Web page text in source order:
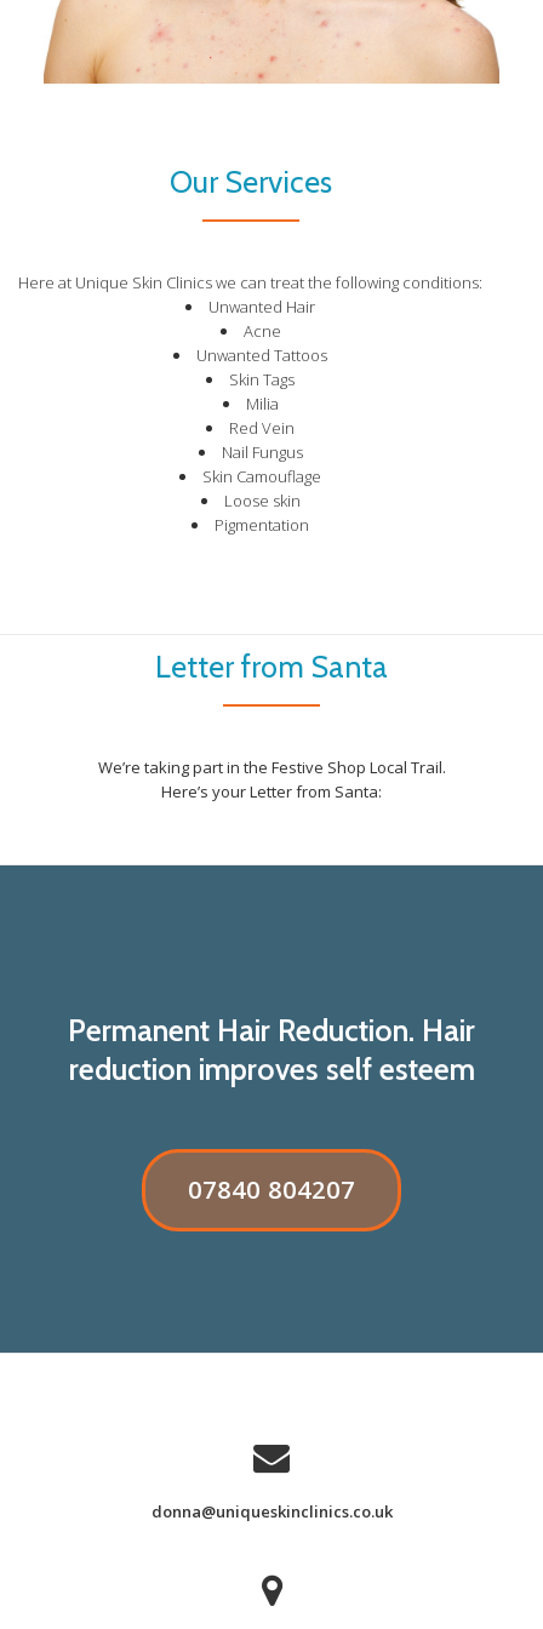
Our Services
Here at Unique Skin Clinics we can treat the following conditions:
Unwanted Hair
Acne
Unwanted Tattoos
Skin Tags
Milia
Red Vein
Nail Fungus
Skin Camouflage
Loose skin
Pigmentation
Letter from Santa
We’re taking part in the Festive Shop Local Trail.
Here’s your Letter from Santa:
Permanent Hair Reduction. Hair
reduction improves self esteem
RIBBON
BUTTON
07840 804207
donna@uniqueskinclinics.co.uk